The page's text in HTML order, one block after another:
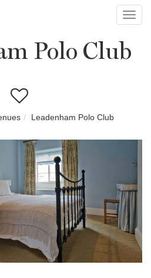
Polo Club
Leadenham Polo Club